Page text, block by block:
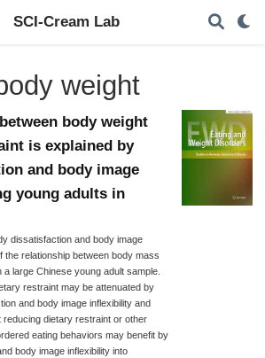
SCI-Cream Lab
weight
body weight
is explained by
and body image
young adults in
dissatisfaction and body image
the relationship between body mass
large Chinese young adult sample.
restraint may be attenuated by
and body image inflexibility and
dietary restraint or other
eating behaviors may benefit by
body image inflexibility into